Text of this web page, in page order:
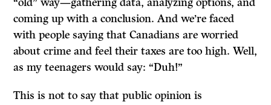
coming up with a conclusion. And we’re faced
with people saying that Canadians are worried
about crime and feel their taxes are too high. Well,
as my teenagers would say: “Duh!”
This is not to say that public opinion is